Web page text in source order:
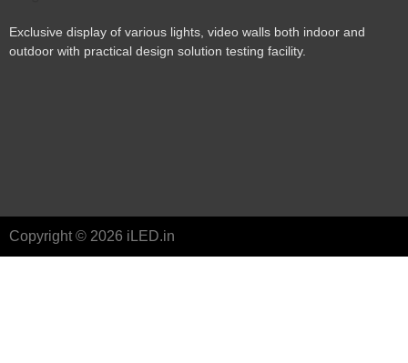
Exclusive display of various lights, video walls both indoor and
outdoor with practical design solution testing facility.
Copyright © 2026 iLED.in